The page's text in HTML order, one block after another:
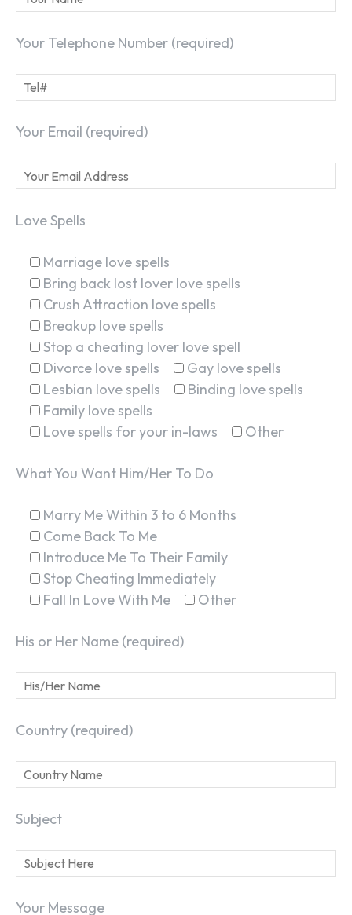
Your Telephone Number (required)
Your Email (required)
Love Spells
Marriage love spells
Bring back lost lover love spells
Crush Attraction love spells
Breakup love spells
Stop a cheating lover love spell
Divorce love spells
Gay love spells
Lesbian love spells
Binding love spells
Family love spells
Love spells for your in-laws
Other
What You Want Him/Her To Do
Marry Me Within 3 to 6 Months
Come Back To Me
Introduce Me To Their Family
Stop Cheating Immediately
Fall In Love With Me
Other
His or Her Name (required)
Country (required)
Subject
Your Message